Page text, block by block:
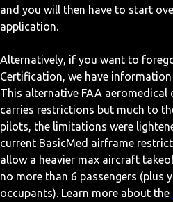
and you will then have to start
application.
Alternatively, if you want to
Certification, we have
This alternative FAA
carries restrictions but much to
pilots, the limitations were
current BasicMed airframe
allow a heavier max aircraft
no more than 6 passengers (plus
occupants). Learn more about the